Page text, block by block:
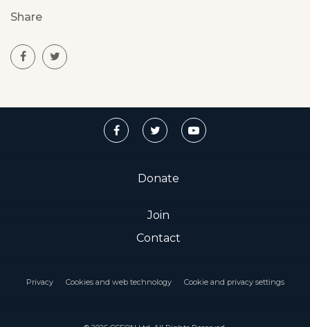
Share
Donate
Join
Contact
Privacy Cookies and web technology Cookie and privacy settings